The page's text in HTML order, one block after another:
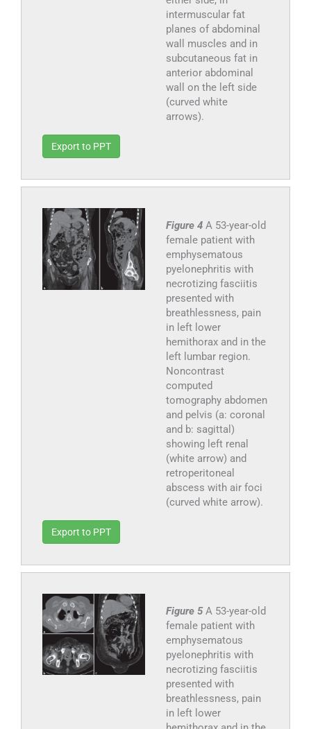
intermuscular fat
planes of abdominal
wall muscles and in
subcutaneous fat in
anterior abdominal
wall on the left side
(curved white
arrows).
Export to PPT
Figure 4 A 53-year-old
female patient with
emphysematous
pyelonephritis with
necrotizing fasciitis
presented with
breathlessness, pain
in left lower
hemithorax and in the
left lumbar region.
Noncontrast
computed
tomography abdomen
and pelvis (a: coronal
and b: sagittal)
showing left renal
(white arrow) and
retroperitoneal
abscess with air foci
(curved white arrow).
Export to PPT
Figure 5A 53-year-old
female patient with
emphysematous
pyelonephritis with
necrotizing fasciitis
presented with
breathlessness, pain
in left lower